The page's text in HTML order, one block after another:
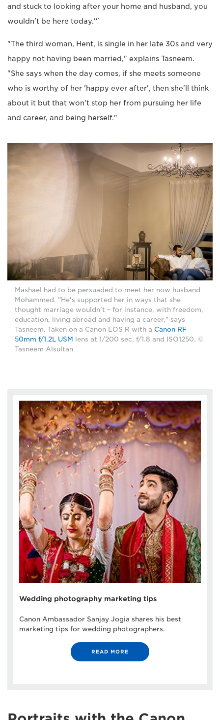
and stuck to looking after your home and husband, you
wouldn't be here today.'"
"The third woman, Hent, is single in her late 30s and very
happy not having been married," explains Tasneem.
"She says when the day comes, if she meets someone
who is worthy of her 'happy ever after', then she'll think
about it but that won't stop her from pursuing her life
and career, and being herself."
Mashael had to be persuaded to meet her now husband
Mohammed. "He's supported her in ways that she
thought marriage wouldn't – for instance, with freedom,
education, living abroad and having a career," says
Tasneem. Taken on a Canon EOS R with a Canon RF
50mm f/1.2L USM
lens at 1/200 sec, f/1.8 and ISO1250. ©
Tasneem Alsultan
Wedding photography marketing tips
Canon Ambassador Sanjay Jogia shares his best
marketing tips for wedding photographers.
READ MORE